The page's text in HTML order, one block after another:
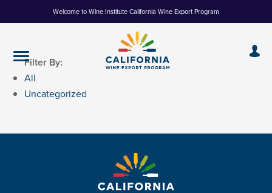
to
Welcome to Wine Institute California Wine Export Program
Filter By:
All
Uncategorized